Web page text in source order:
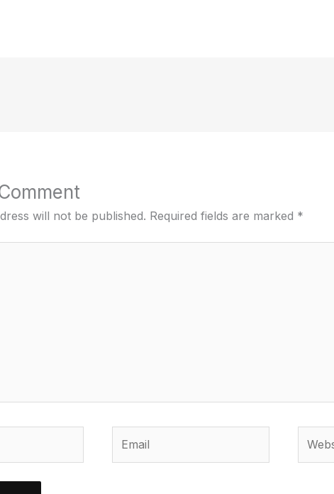
will not be published. Required fields are marked *